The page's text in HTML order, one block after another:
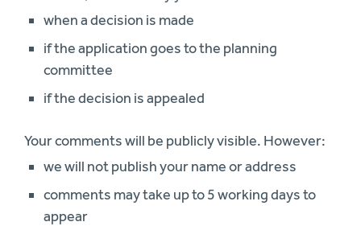
when a decision is made
if the application goes to the planning
committee
if the decision is appealed
Your comments will be publicly visible. However:
we will not publish your name or address
comments may take up to 5 working days to
appear